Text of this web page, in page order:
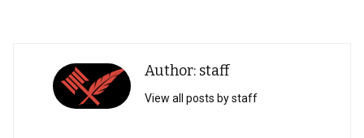
Author: staff
View all posts by staff